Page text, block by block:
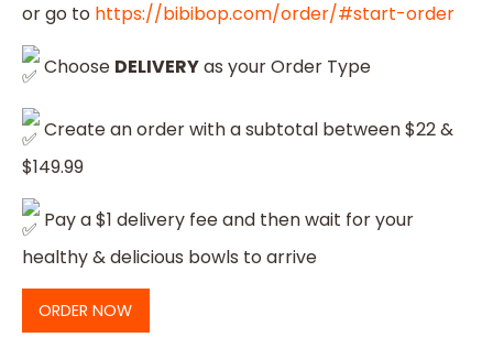
or go to https://bibibop.com/order/#start-order
Choose DELIVERYas your Order Type
Create an order with a subtotal between $22 &
$149.99
Pay a $1 delivery fee and then wait for your
healthy & delicious bowls to arrive
ORDER NOW